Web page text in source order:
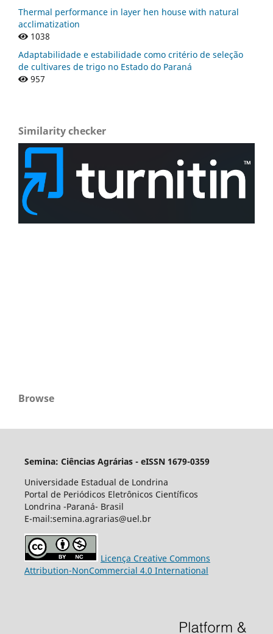
Thermal performance in layer hen house with natural
acclimatization
1038
Adaptabilidade e estabilidade como critério de seleção
de cultivares de trigo no Estado do Paraná
957
Similarity checker
Browse
Semina: Ciências Agrárias - eISSN 1679-0359
Universidade Estadual de Londrina
Portal de Periódicos Eletrônicos Científicos
Londrina -Paraná- Brasil
E-mail:semina.agrarias@uel.br
Licença Creative Commons
Attribution-NonCommercial 4.0 International